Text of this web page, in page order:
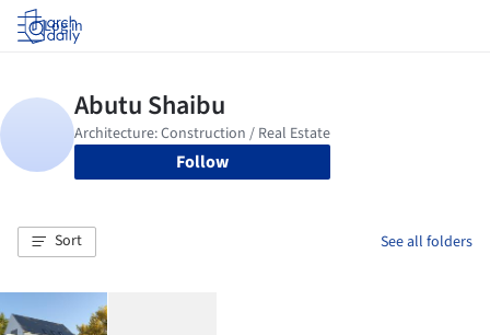
Log in
Follow
Sort See all folders